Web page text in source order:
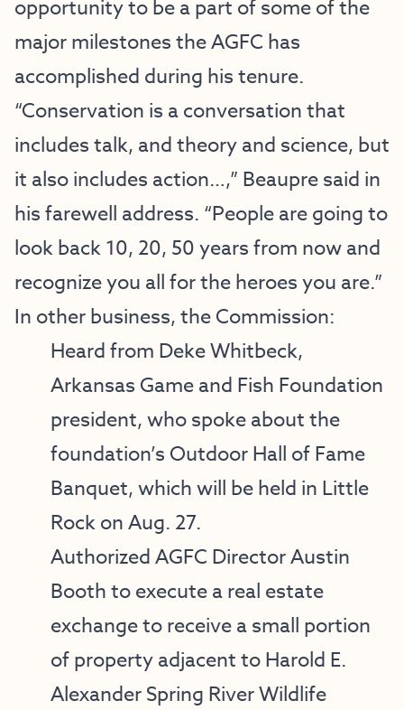
opportunity to be a part of some of the
major milestones the AGFC has
accomplished during his tenure.
“Conservation is a conversation that
includes talk, and theory and science, but
it also includes action…,” Beaupre said in
his farewell address. “People are going to
look back 10, 20, 50 years from now and
recognize you all for the heroes you are.”
In other business, the Commission:
Heard from Deke Whitbeck,
Arkansas Game and Fish Foundation
president, who spoke about the
foundation’s Outdoor Hall of Fame
Banquet, which will be held in Little
Rock on Aug. 27.
Authorized AGFC Director Austin
Booth to execute a real estate
exchange to receive a small portion
of property adjacent to Harold E.
Alexander Spring River Wildlife